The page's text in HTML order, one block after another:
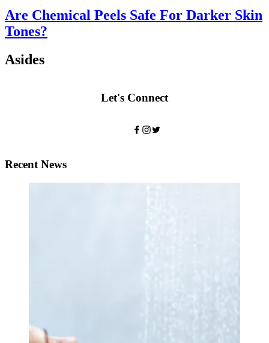
Are Chemical Peels Safe For Darker Skin
Tones?
Asides
Let's Connect
Recent News